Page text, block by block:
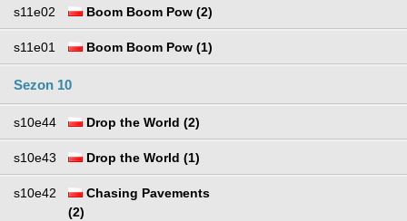
s11e02 Boom Boom Pow (2)
s11e01 Boom Boom Pow (1)
Sezon 10
s10e44 Drop the World (2)
s10e43 Drop the World (1)
s10e42
Chasing Pavements
(2)